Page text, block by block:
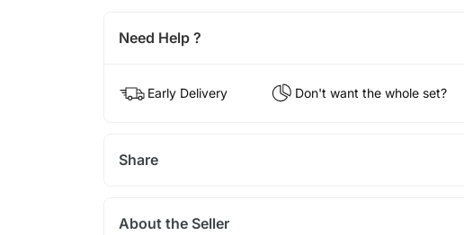
Need Help ?
Early Delivery Don't want the whole set?
Share
About the Seller